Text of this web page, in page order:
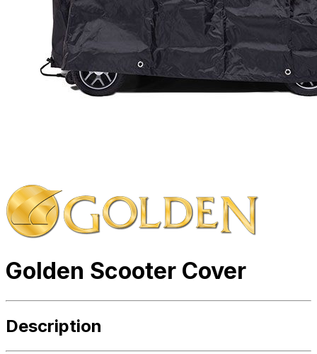
Golden Scooter Cover
Description